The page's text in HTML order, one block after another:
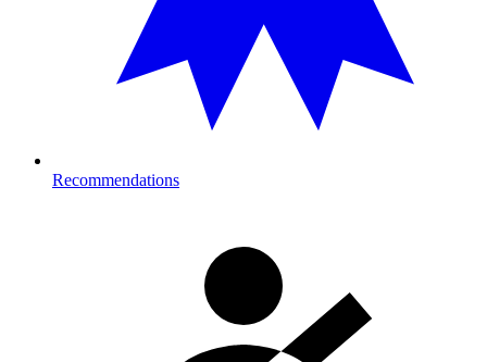
Recommendations